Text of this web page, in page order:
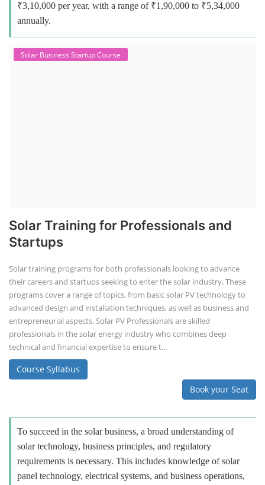
₹3,10,000 per year, with a range of ₹1,90,000 to ₹5,34,000
annually.
Solar Business Startup Course
Solar Training for Professionals and
Startups
Solar training programs for both professionals looking to advance
their careers and startups seeking to enter the solar industry. These
programs cover a range of topics, from basic solar PV technology to
advanced design and installation techniques, as well as business and
entrepreneurial aspects. Solar PV Professionals are skilled
professionals in the solar energy industry who combines deep
technical and financial expertise to ensure t...
Course Syllabus
Book your Seat
To succeed in the solar business, a broad understanding of
solar technology, business principles, and regulatory
requirements is necessary. This includes knowledge of solar
panel technology, electrical systems, and business operations,